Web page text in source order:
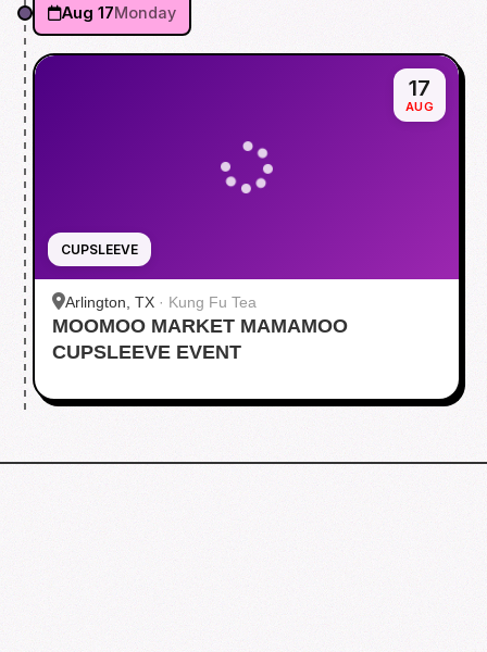
Aug 17Monday
CUPSLEEVE
17
AUG
Arlington, TX · Kung Fu Tea
MOOMOO MARKET MAMAMOO
CUPSLEEVE EVENT